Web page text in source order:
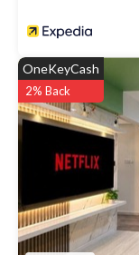
OneKeyCash
2% Back